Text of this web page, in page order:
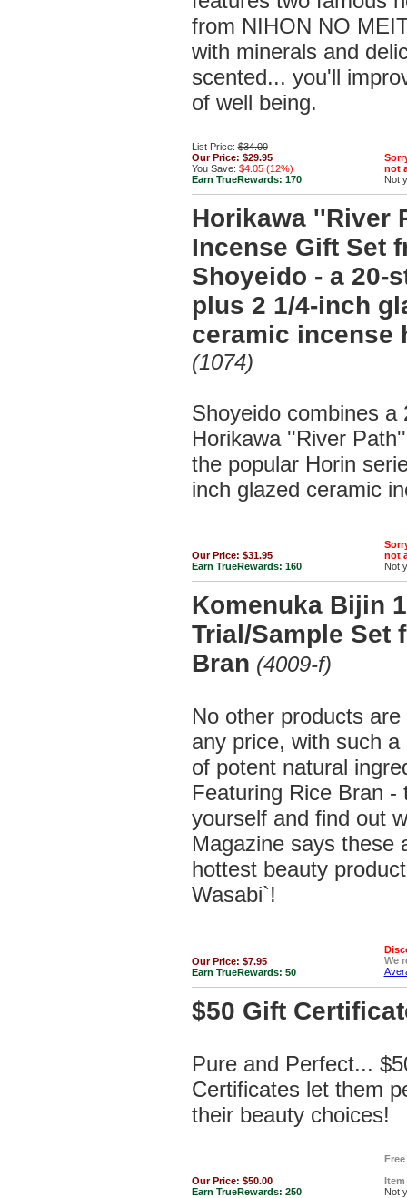
from NIHON NO
with minerals and
scented... you'll
of well being.
List Price: $34.00
Our Price: $29.95
You Save: $4.05 (12%)
Earn TrueRewards: 170
not
Not
Horikawa ''River
Incense Gift Set
Shoyeido - a 20-
plus 2 1/4-inch
ceramic incense
(1074)
Shoyeido combines a
Horikawa ''River
the popular Horin
inch glazed ceramic
Our Price: $31.95
Earn TrueRewards: 160
not
Not
Komenuka Bijin
Trial/Sample Set
Bran (4009-f)
No other products
any price, with such a
of potent natural
Featuring Rice Bran -
yourself and find out
Magazine says these
hottest beauty
Wasabi`!
Our Price: $7.95
Earn TrueRewards: 50
We
$50 Gift
Pure and Perfect...
Certificates let them
their beauty choices!
Our Price: $50.00
Earn TrueRewards: 250
Not